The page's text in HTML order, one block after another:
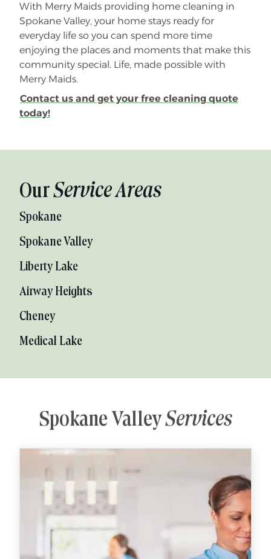
With Merry Maids providing home cleaning in
Spokane Valley, your home stays ready for
everyday life so you can spend more time
enjoying the places and moments that make this
community special. Life, made possible with
Merry Maids.
Contact us and get your free cleaning quote
today!
OurService Areas
Spokane
Spokane Valley
Liberty Lake
Airway Heights
Cheney
Medical Lake
Spokane ValleyServices